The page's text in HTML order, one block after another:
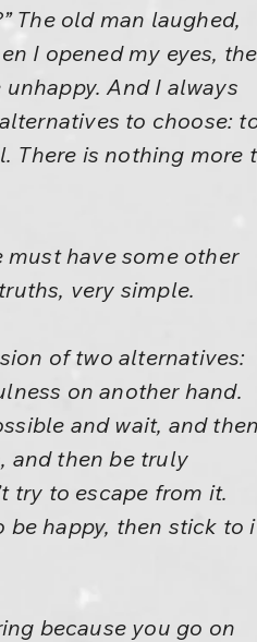
The old man laughed,
I opened my eyes,
And I always
to choose:
There is nothing more
have some other
very simple.
of two alternatives:
on another hand.
and wait, and then
and then be truly
try to escape from it.
be happy, then stick to
because you go on